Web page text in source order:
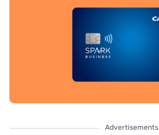
Advertisements